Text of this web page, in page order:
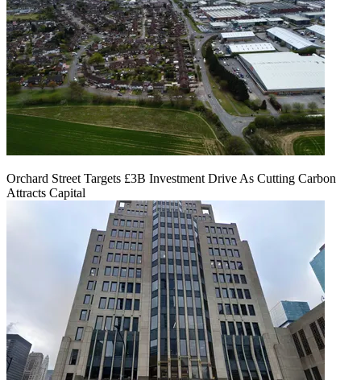
Orchard Street Targets £3B Investment Drive As Cutting Carbon
Attracts Capital